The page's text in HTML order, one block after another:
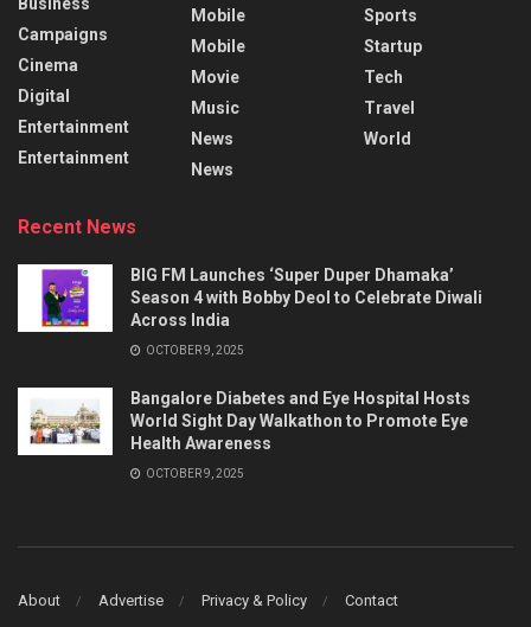
Campaigns
Cinema
Digital
Entertainment
Entertainment
Mobile
Mobile
Movie
Music
News
News
Sports
Startup
Tech
Travel
World
Recent News
BIG FM Launches ‘Super Duper Dhamaka’
Season 4 with Bobby Deol to Celebrate Diwali
Across India
OCTOBER 9, 2025
Bangalore Diabetes and Eye Hospital Hosts
World Sight Day Walkathon to Promote Eye
Health Awareness
OCTOBER 9, 2025
About Advertise Privacy & Policy Contact